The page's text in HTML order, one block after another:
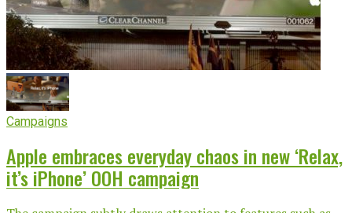
Campaigns
Apple embraces everyday chaos in new ‘Relax,
it’s iPhone’ OOH campaign